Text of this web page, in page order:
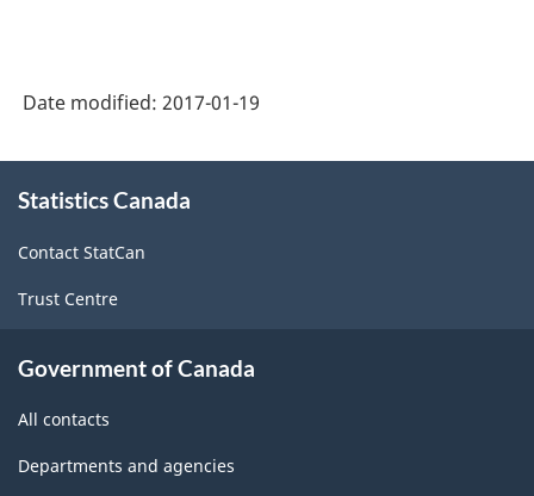
Date modified: 2017-01-19
this
Statistics Canada
Contact StatCan
Trust Centre
Government of Canada
All contacts
Departments and agencies